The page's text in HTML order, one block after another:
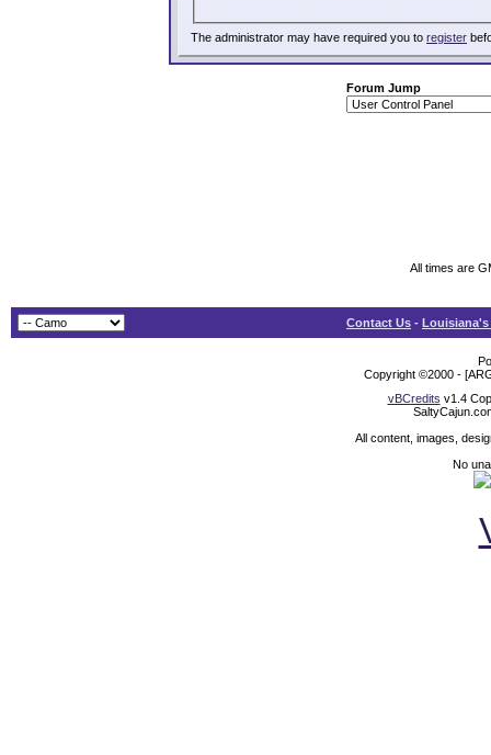
The administrator may have required you to register
Forum Jump
All times are
Contact Us -
Copyright ©2000 -
vBCredits v1.4
All content, images,
No